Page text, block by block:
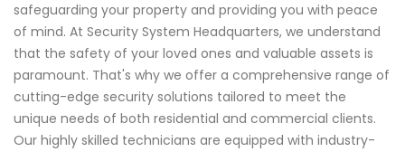
safeguarding your property and providing you with peace
of mind. At Security System Headquarters, we understand
that the safety of your loved ones and valuable assets is
paramount. That's why we offer a comprehensive range of
cutting-edge security solutions tailored to meet the
unique needs of both residential and commercial clients.
Our highly skilled technicians are equipped with industry-